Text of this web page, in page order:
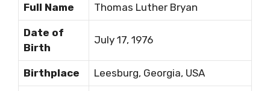
Full Name Thomas Luther Bryan
Date of
Birth
July 17, 1976
Birthplace Leesburg, Georgia, USA